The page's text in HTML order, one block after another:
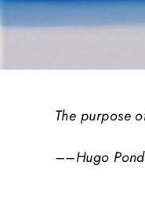
The purpose
––Hugo